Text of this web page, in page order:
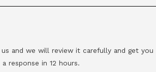
and we will review it carefully and get you
a response in 12 hours.